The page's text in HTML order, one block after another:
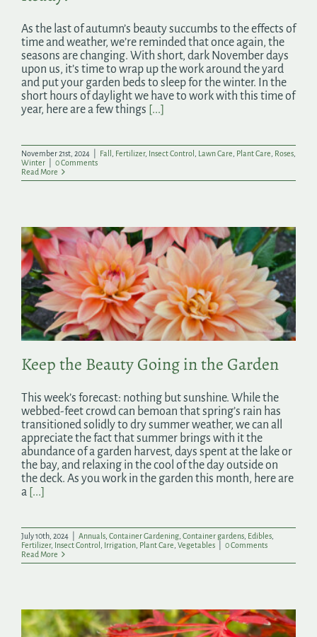
As the last of autumn’s beauty succumbs to the effects of
time and weather, we’re reminded that once again, the
seasons are changing. With short, dark November days
upon us, it’s time to wrap up the work around the yard
and put your garden beds to sleep for the winter. In the
short hours of daylight we have to work with this time of
year, here are a few things [...]
November 21st, 2024 Fall Fertilizer, Insect Control Lawn Care Plant Care Roses
Winter
0 Comments
Read More
Keep the Beauty Going in the Garden
This week’s forecast: nothing but sunshine. While the
webbed-feet crowd can bemoan that spring’s rain has
transitioned solidly to dry summer weather, we can all
appreciate the fact that summer brings with it the
abundance of a garden harvest, days spent at the lake or
the bay, and relaxing in the cool of the day outside on
the deck. As you work in the garden this month, here are
a [...]
July 10th, 2024 Annuals Container Gardening Container gardens Edibles
Fertilizer, Insect Control Irrigation Plant Care Vegetables
0 Comments
Read More